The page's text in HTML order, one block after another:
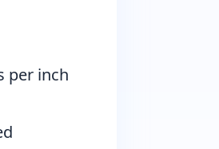
per inch